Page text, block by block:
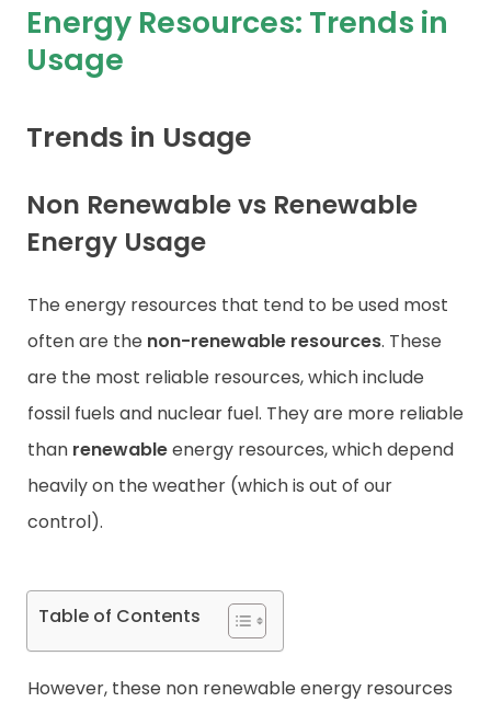
Career Camps
Energy Resources: Trends in
Usage
Trends in Usage
Non Renewable vs Renewable
Energy Usage
The energy resources that tend to be used most
often are the non-renewable resources. These
are the most reliable resources, which include
fossil fuels and nuclear fuel. They are more reliable
than renewableenergy resources, which depend
heavily on the weather (which is out of our
control).
Table of Contents
However, these non renewable energy resources